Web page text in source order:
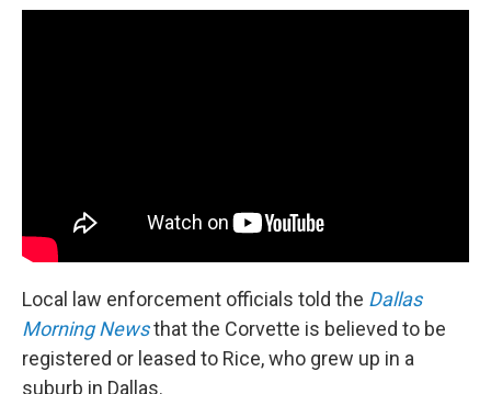
Local law enforcement officials told the Dallas
Morning Newsthat the Corvette is believed to be
registered or leased to Rice, who grew up in a
suburb in Dallas.